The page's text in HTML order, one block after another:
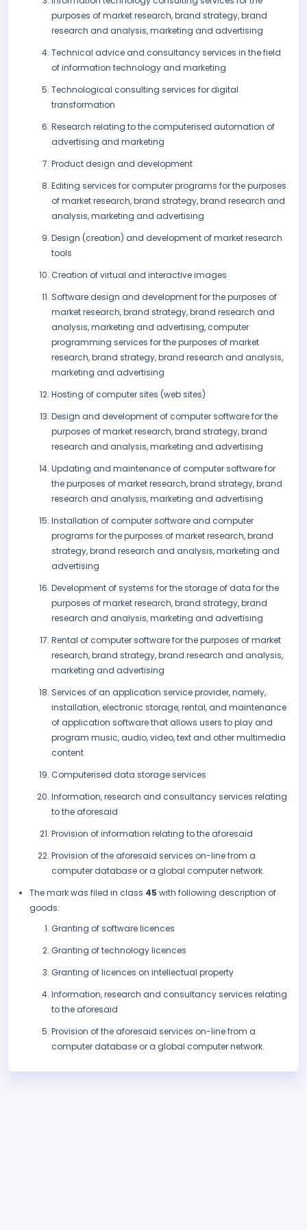
purposes of market research, brand strategy, brand
research and analysis, marketing and advertising
Technical advice and consultancy services in the field
of information technology and marketing
Technological consulting services for digital
transformation
Research relating to the computerised automation of
advertising and marketing
Product design and development
Editing services for computer programs for the purposes
of market research, brand strategy, brand research and
analysis, marketing and advertising
Design (creation) and development of market research
tools
Creation of virtual and interactive images
Software design and development for the purposes of
market research, brand strategy, brand research and
analysis, marketing and advertising, computer
programming services for the purposes of market
research, brand strategy, brand research and analysis,
marketing and advertising
Hosting of computer sites (web sites)
Design and development of computer software for the
purposes of market research, brand strategy, brand
research and analysis, marketing and advertising
Updating and maintenance of computer software for
the purposes of market research, brand strategy, brand
research and analysis, marketing and advertising
Installation of computer software and computer
programs for the purposes of market research, brand
strategy, brand research and analysis, marketing and
advertising
Development of systems for the storage of data for the
purposes of market research, brand strategy, brand
research and analysis, marketing and advertising
Rental of computer software for the purposes of market
research, brand strategy, brand research and analysis,
marketing and advertising
Services of an application service provider, namely,
installation, electronic storage, rental, and maintenance
of application software that allows users to play and
program music, audio, video, text and other multimedia
content
Computerised data storage services
Information, research and consultancy services relating
to the aforesaid
Provision of information relating to the aforesaid
Provision of the aforesaid services on-line from a
computer database or a global computer network.
The mark was filed in class 45 with following description of
goods:
Granting of software licences
Granting of technology licences
Granting of licences on intellectual property
Information, research and consultancy services relating
to the aforesaid
Provision of the aforesaid services on-line from a
computer database or a global computer network.